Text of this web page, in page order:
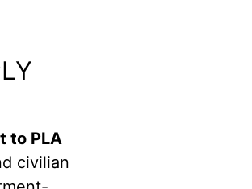
to PLA
civilian